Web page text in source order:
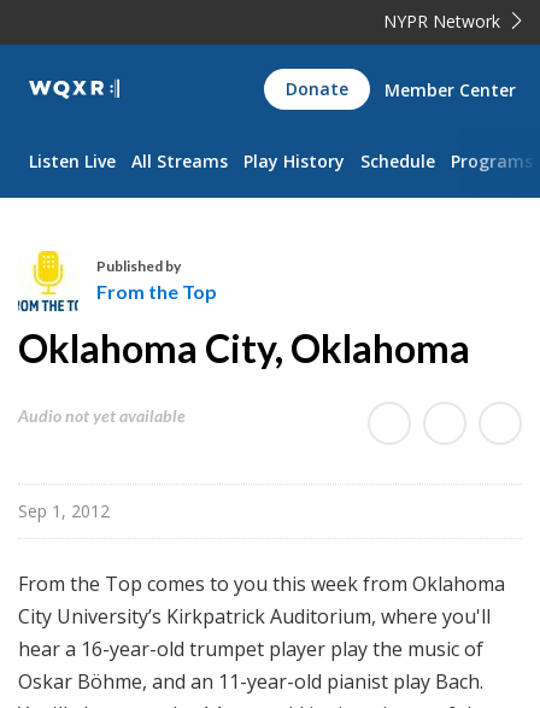
NYPR Network
WQXR
Navigation
Donate Member Center
Listen Live All Streams Play History Schedule Programs
r
m
p
Published by
From the Top
Oklahoma City, Oklahoma
Audio not yet available
Sep 1, 2012
From the Top comes to you this week from Oklahoma
City University’s Kirkpatrick Auditorium, where you'll
hear a 16-year-old trumpet player play the music of
Oskar Böhme, and an 11-year-old pianist play Bach.